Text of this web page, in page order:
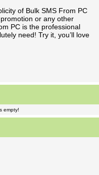
of Bulk SMS From PC
or any other
PC is the professional
need! Try it, you’ll love
empty!